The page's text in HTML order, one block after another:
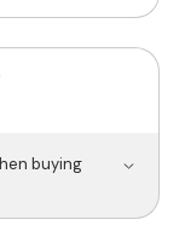
buying